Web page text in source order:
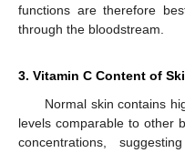
functions are therefore
through the bloodstream.
3. Vitamin C Content of
Normal skin contains
levels comparable to other
concentrations,